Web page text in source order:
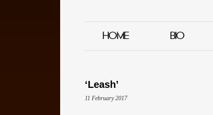
HOME BIO
‘Leash’
11 February 2017